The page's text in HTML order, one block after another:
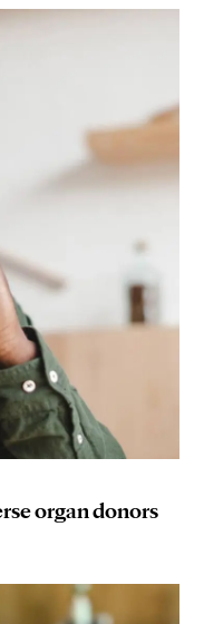
organ donors